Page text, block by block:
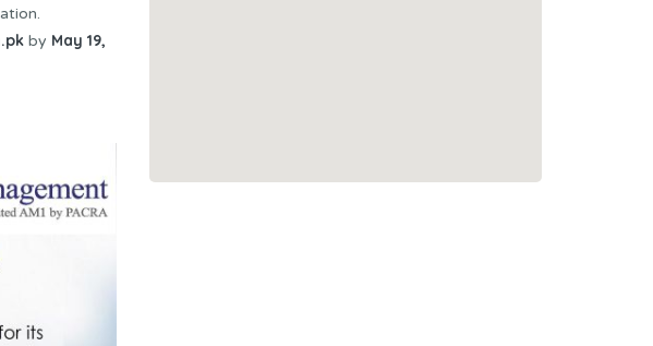
by May 19,